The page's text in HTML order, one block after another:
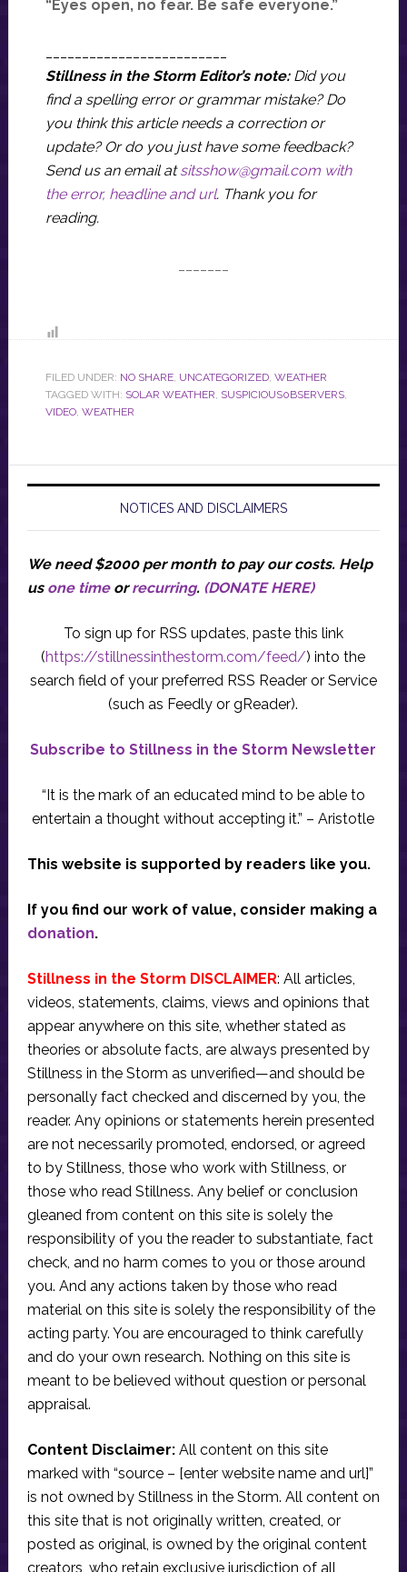
“Eyes open, no fear. Be safe everyone.”
Stillness in the Storm Editor’s note: Did you
find a spelling error or grammar mistake? Do
you think this article needs a correction or
update? Or do you just have some feedback?
Send us an email atsitsshow@gmail.comwith
the error, headline and url. Thank you for
reading.
FILED UNDER: NO SHARE, UNCATEGORIZED, WEATHER
TAGGED WITH: SOLAR WEATHER, SUSPICIOUS0BSERVERS,
VIDEO, WEATHER
NOTICES AND DISCLAIMERS
We need $2000 per month to pay our costs. Help
us one timeorrecurring. (DONATE HERE)
To sign up for RSS updates, paste this link
(https://stillnessinthestorm.com/feed/) into the
search field of your preferred RSS Reader or Service
(such as Feedly or gReader).
Subscribe to Stillness in the Storm Newsletter
“It is the mark of an educated mind to be able to
entertain a thought without accepting it.” – Aristotle
This website is supported by readers like you.
If you find our work of value, consider making a
donation.
Stillness in the Storm DISCLAIMER: All articles,
videos, statements, claims, views and opinions that
appear anywhere on this site, whether stated as
theories or absolute facts, are always presented by
Stillness in the Storm as unverified—and should be
personally fact checked and discerned by you, the
reader. Any opinions or statements herein presented
are not necessarily promoted, endorsed, or agreed
to by Stillness, those who work with Stillness, or
those who read Stillness. Any belief or conclusion
gleaned from content on this site is solely the
responsibility of you the reader to substantiate, fact
check, and no harm comes to you or those around
you. And any actions taken by those who read
material on this site is solely the responsibility of the
acting party. You are encouraged to think carefully
and do your own research. Nothing on this site is
meant to be believed without question or personal
appraisal.
Content Disclaimer:All content on this site
marked with “source – [enter website name and url]”
is not owned by Stillness in the Storm. All content on
this site that is not originally written, created, or
posted as original, is owned by the original content
creators, who retain exclusive jurisdiction of all